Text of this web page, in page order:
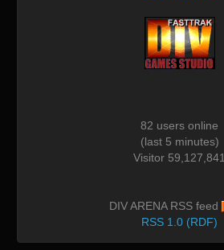
82 users online
(last 5 minutes)
Visitor 59,127,841
DIV ARENA RSS feed
RSS 1.0 (RDF)